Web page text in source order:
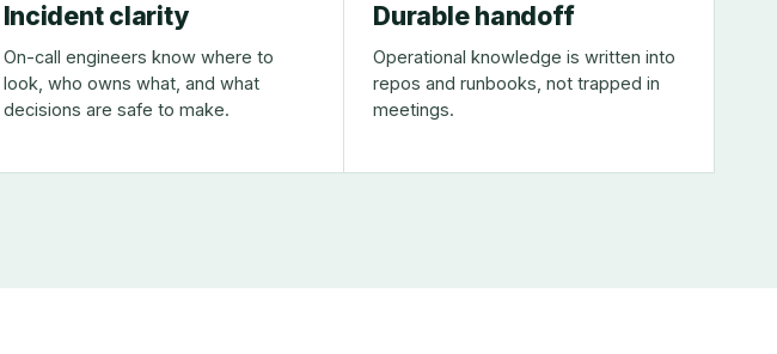
Incident clarity
On-call engineers know where to
look, who owns what, and what
decisions are safe to make.
Durable handoff
Operational knowledge is written into
repos and runbooks, not trapped in
meetings.